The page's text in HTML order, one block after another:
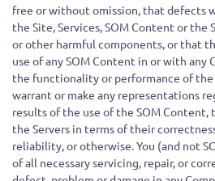
free or without omission, that defects
the Site, Services, SOM Content or the
or other harmful components, or that
use of any SOM Content in or with
the functionality or performance of the
warrant or make any representations
results of the use of the SOM Content,
the Servers in terms of their
reliability, or otherwise. You (and not
of all necessary servicing, repair, or